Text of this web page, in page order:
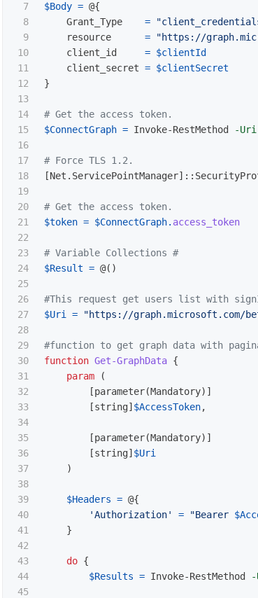
7
8
9
10
11
12
13
14
15
16
17
18
19
20
21
22
23
24
25
26
27
28
29
30
31
32
33
34
35
36
37
38
39
40
41
42
43
44
45
$Body = @{
Grant_Type
=
resource
=
"https://
client_id
= $clientId
client_secret = $clientSecret
}
# Get the access token.
$ConnectGraph = Invoke-RestMethod -Uri
# Force TLS 1.2.
[Net.ServicePointManager]::
# Get the access token.
$token = $ConnectGraph. access_token
# Variable Collections #
$Result = @()
#This request get users list with
$Uri
= "https://graph.microsoft.com/
#function to get graph data with
function Get-GraphData {
param
(
[parameter(Mandatory)]
[string] $AccessToken,
[parameter(Mandatory)]
[string] $Uri
)
$Headers = @{
'Authorization'
= "Bearer
}
do {
$Results = Invoke-RestMethod -